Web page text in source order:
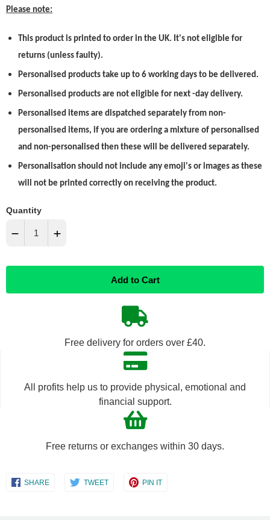
Please note:
This product is printed to order in the UK. It's not eligible for
returns (unless faulty).
Personalised products take up to 6 working days to be delivered.
Personalised products are not eligible for next -day delivery.
Personalised items are dispatched separately from non-
personalised items, if you are ordering a mixture of personalised
and non-personalised then these will be delivered separately.
Personalisation should not include any emoji's or images as these
will not be printed correctly on receiving the product.
Quantity
− +
Add to Cart
Free delivery for orders over £40.
All profits help us to provide physical, emotional and
financial support.
Free returns or exchanges within 30 days.
SHAREShare
TWEETShare
PIN ITShare